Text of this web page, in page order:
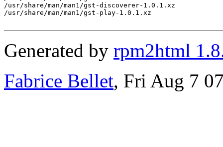
/usr/share/man/man1/gst-discoverer-1.0.1.xz
/usr/share/man/man1/gst-play-1.0.1.xz
Generated by rpm2html
Fabrice Bellet, Fri Aug 7